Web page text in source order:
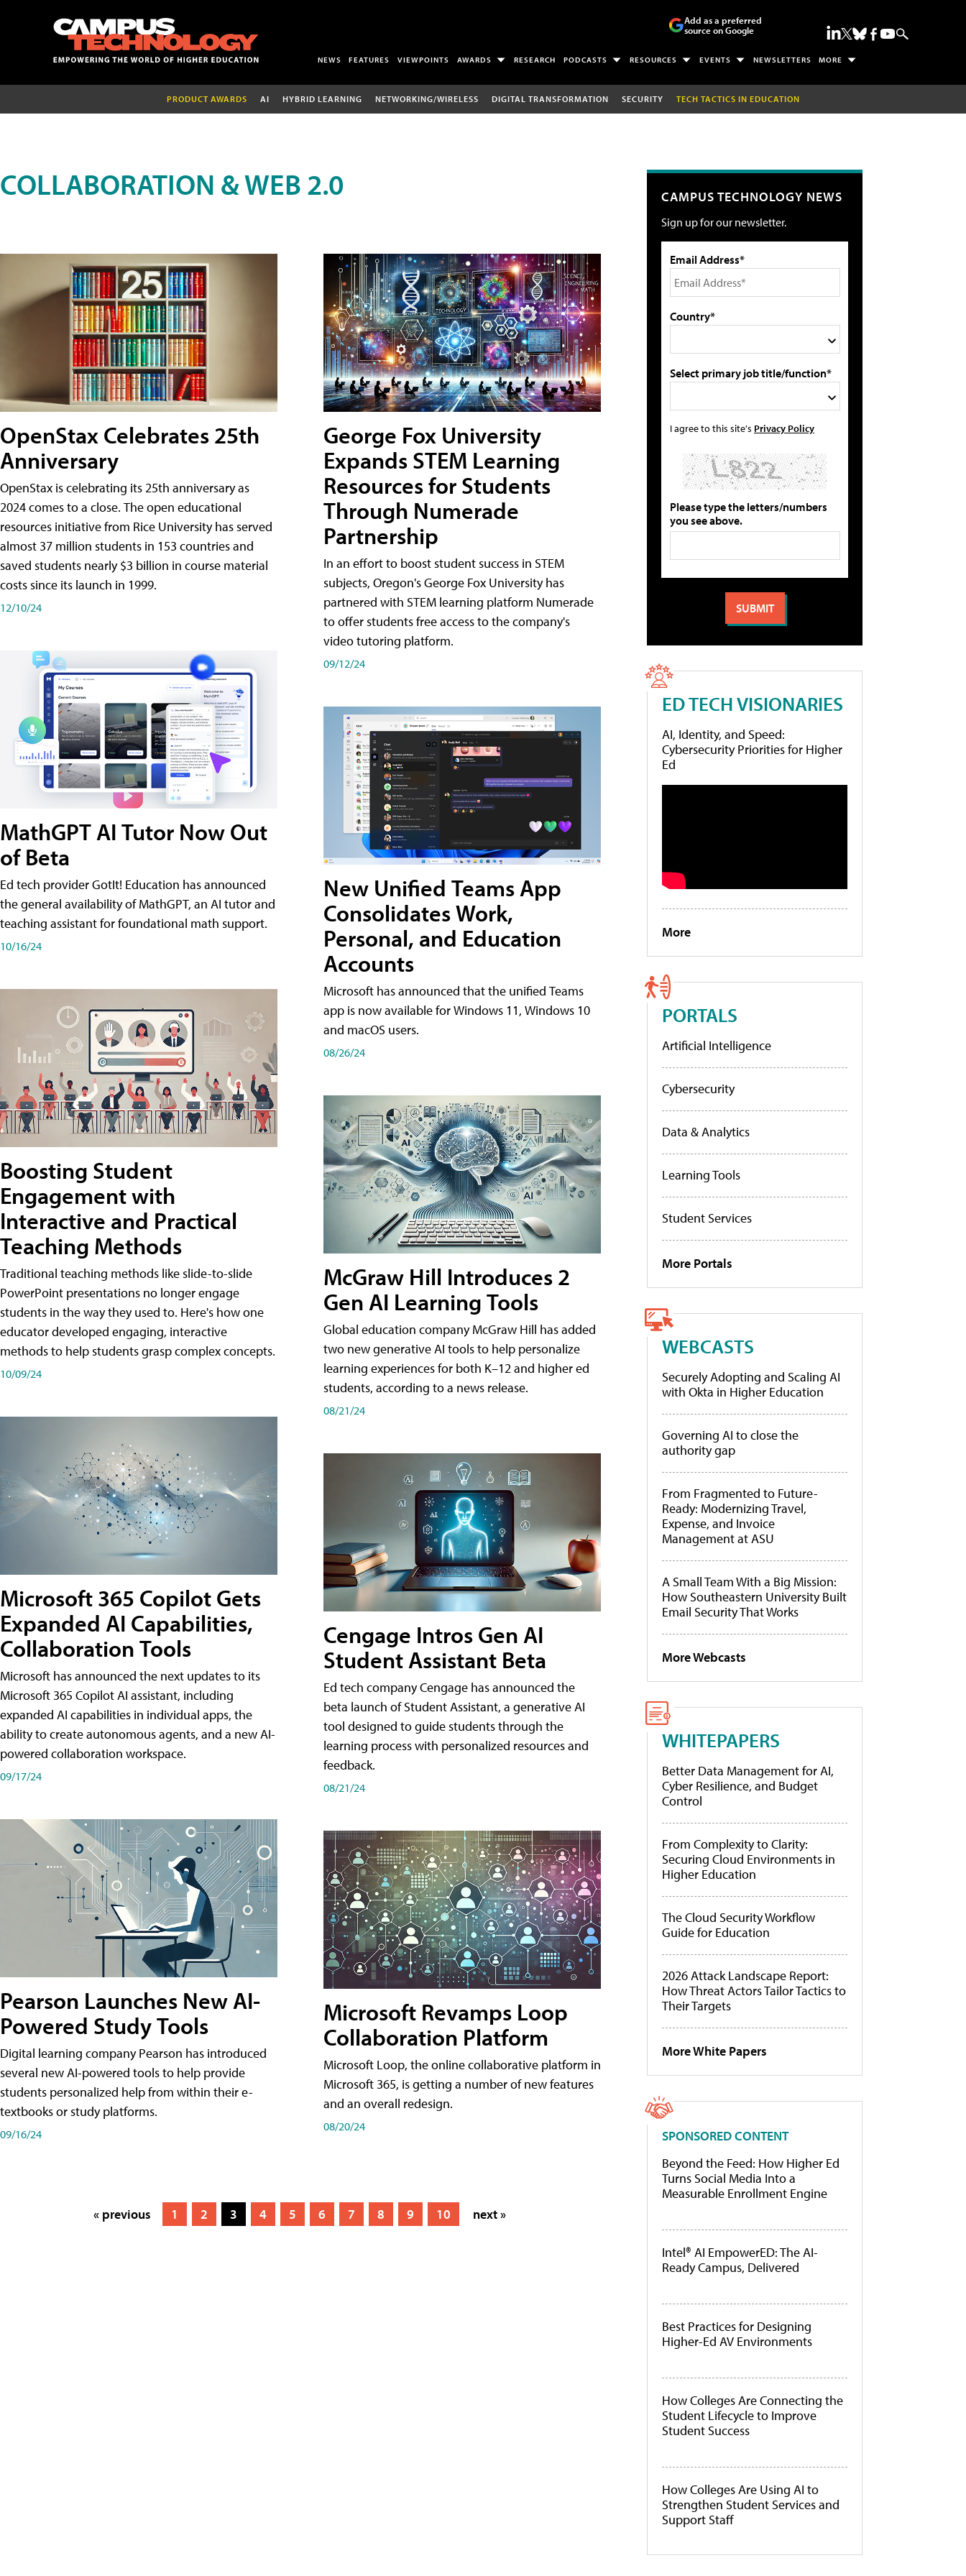
Add as a preferred
source on Google
NEWS FEATURES VIEWPOINTS AWARDS RESEARCH PODCASTS RESOURCES EVENTS NEWSLETTERS MORE
PRODUCT AWARDS AI HYBRID LEARNING NETWORKING/WIRELESS DIGITAL TRANSFORMATION SECURITY TECH TACTICS IN EDUCATION
COLLABORATION & WEB 2.0
OpenStax Celebrates 25th
Anniversary
OpenStax is celebrating its 25th anniversary as
2024 comes to a close. The open educational
resources initiative from Rice University has served
almost 37 million students in 153 countries and
saved students nearly $3 billion in course material
costs since its launch in 1999.
12/10/24
MathGPT AI Tutor Now Out
of Beta
Ed tech provider GotIt! Education has announced
the general availability of MathGPT, an AI tutor and
teaching assistant for foundational math support.
10/16/24
Boosting Student
Engagement with
Interactive and Practical
Teaching Methods
Traditional teaching methods like slide-to-slide
PowerPoint presentations no longer engage
students in the way they used to. Here's how one
educator developed engaging, interactive
methods to help students grasp complex concepts.
10/09/24
Microsoft 365 Copilot Gets
Expanded AI Capabilities,
Collaboration Tools
Microsoft has announced the next updates to its
Microsoft 365 Copilot AI assistant, including
expanded AI capabilities in individual apps, the
ability to create autonomous agents, and a new AI-
powered collaboration workspace.
09/17/24
Pearson Launches New AI-
Powered Study Tools
Digital learning company Pearson has introduced
several new AI-powered tools to help provide
students personalized help from within their e-
textbooks or study platforms.
09/16/24
George Fox University
Expands STEM Learning
Resources for Students
Through Numerade
Partnership
In an effort to boost student success in STEM
subjects, Oregon's George Fox University has
partnered with STEM learning platform Numerade
to offer students free access to the company's
video tutoring platform.
09/12/24
New Unified Teams App
Consolidates Work,
Personal, and Education
Accounts
Microsoft has announced that the unified Teams
app is now available for Windows 11, Windows 10
and macOS users.
08/26/24
McGraw Hill Introduces 2
Gen AI Learning Tools
Global education company McGraw Hill has added
two new generative AI tools to help personalize
learning experiences for both K–12 and higher ed
students, according to a news release.
08/21/24
Cengage Intros Gen AI
Student Assistant Beta
Ed tech company Cengage has announced the
beta launch of Student Assistant, a generative AI
tool designed to guide students through the
learning process with personalized resources and
feedback.
08/21/24
Microsoft Revamps Loop
Collaboration Platform
Microsoft Loop, the online collaborative platform in
Microsoft 365, is getting a number of new features
and an overall redesign.
08/20/24
« previous 1 2 3 4 5 6 7 8 9 10 next »
CAMPUS TECHNOLOGY NEWS
Sign up for our newsletter.
Email Address*
Country*
Select primary job title/function*
I agree to this site's Privacy Policy
Please type the letters/numbers
you see above.
ED TECH VISIONARIES
AI, Identity, and Speed:
Cybersecurity Priorities for Higher
Ed
More
PORTALS
Artificial Intelligence
Cybersecurity
Data & Analytics
Learning Tools
Student Services
More Portals
WEBCASTS
Securely Adopting and Scaling AI
with Okta in Higher Education
Governing AI to close the
authority gap
From Fragmented to Future-
Ready: Modernizing Travel,
Expense, and Invoice
Management at ASU
A Small Team With a Big Mission:
How Southeastern University Built
Email Security That Works
More Webcasts
WHITEPAPERS
Better Data Management for AI,
Cyber Resilience, and Budget
Control
From Complexity to Clarity:
Securing Cloud Environments in
Higher Education
The Cloud Security Workflow
Guide for Education
2026 Attack Landscape Report:
How Threat Actors Tailor Tactics to
Their Targets
More White Papers
SPONSORED CONTENT
Beyond the Feed: How Higher Ed
Turns Social Media Into a
Measurable Enrollment Engine
Intel® AI EmpowerED: The AI-
Ready Campus, Delivered
Best Practices for Designing
Higher-Ed AV Environments
How Colleges Are Connecting the
Student Lifecycle to Improve
Student Success
How Colleges Are Using AI to
Strengthen Student Services and
Support Staff